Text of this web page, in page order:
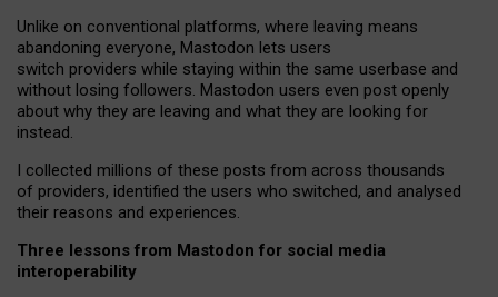
Unlike on conventional platforms, where leaving means
abandoning everyone, Mastodon lets users
switch providers while staying within the same userbase and
without losing followers. Mastodon users even post openly
about why they are leaving and what they are looking for
instead.
I collected millions of these posts from across thousands
of providers, identified the users who switched, and analysed
their reasons and experiences.
Three lessons from Mastodon for social media
interoperability